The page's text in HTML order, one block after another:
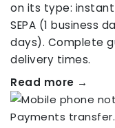
on its type:
SEPA (1 business
days). Complete
delivery times.
Read more →